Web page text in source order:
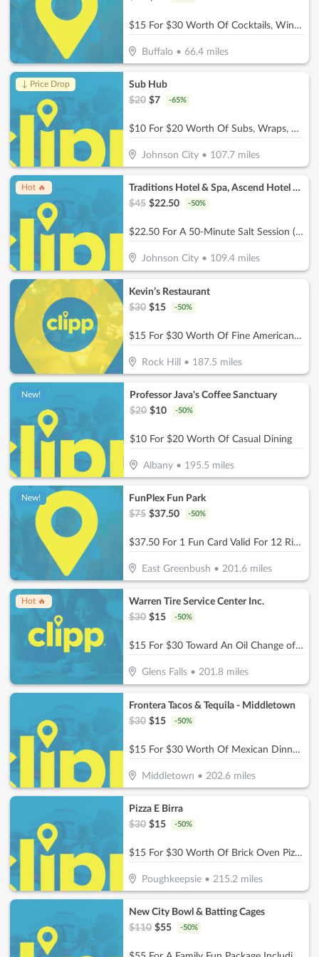
$15 For $30 Worth Of Cocktails, Wine, Beer, & Bar Snacks
Buffalo • 66.4 miles
↓ Price Drop
Sub Hub
$20 $7 -65%
$10 For $20 Worth Of Subs, Wraps, Salads, Burgers, Drinks & More
Johnson City • 107.7 miles
Hot 🔥
Traditions Hotel & Spa, Ascend Hotel Collection
$45 $22.50 -50%
$22.50 For A 50-Minute Salt Session (Reg. $45)
Johnson City • 109.4 miles
Kevin’s Restaurant
$30 $15 -50%
$15 For $30 Worth Of Fine American Dinner Cuisine
Rock Hill • 187.5 miles
New!
Professor Java's Coffee Sanctuary
$20 $10 -50%
$10 For $20 Worth Of Casual Dining
Albany• 195.5 miles
New!
FunPlex Fun Park
$75 $37.50 -50%
$37.50 For 1 Fun Card Valid For 12 Rides Or Attractions (Reg $75)
East Greenbush •201.6 miles
Hot 🔥
Warren Tire Service Center Inc.
$30 $15 -50%
$15 For $30 Toward An Oil Change of Your Choice
Glens Falls •201.8 miles
Frontera Tacos & Tequila - Middletown
$30 $15 -50%
$15 For $30 Worth Of Mexican Dinner Dining
Middletown • 202.6 miles
Pizza E Birra
$30 $15 -50%
$15 For $30 Worth Of Brick Oven Pizza, Pasta, Wings & More!
Poughkeepsie •215.2 miles
New City Bowl & Batting Cages
$110 $55 -50%